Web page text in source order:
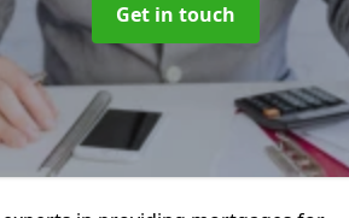
Get in touch